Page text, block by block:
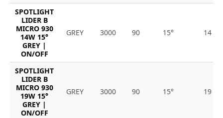
SPOTLIGHT
LIDER B
MICRO 930
14W 15°
GREY |
ON/OFF
GREY 3000 90 15° 14
SPOTLIGHT
LIDER B
MICRO 930
19W 15°
GREY |
ON/OFF
GREY 3000 90 15° 19